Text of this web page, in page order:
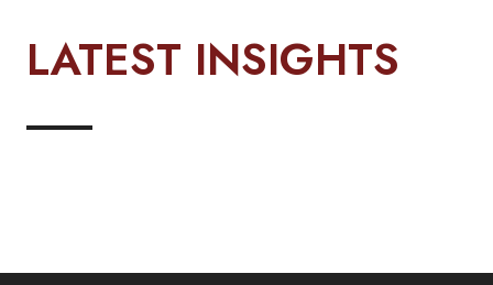
LATEST INSIGHTS